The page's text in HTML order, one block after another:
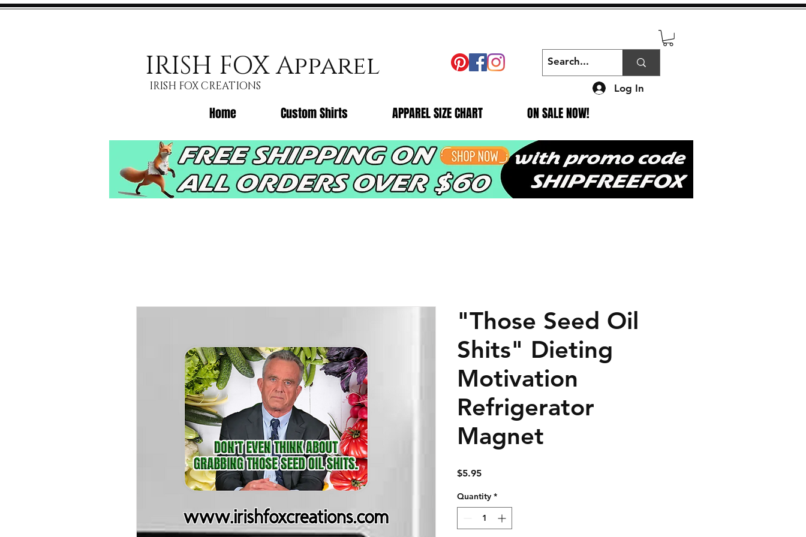
IRISH FOX Apparel
IRISH FOX CREATIONS
Home Custom Shirts APPAREL SIZE CHART ON SALE NOW!
Log In
"Those Seed Oil
Shits" Dieting
Motivation
Refrigerator
Magnet
$5.95Price
Quantity *